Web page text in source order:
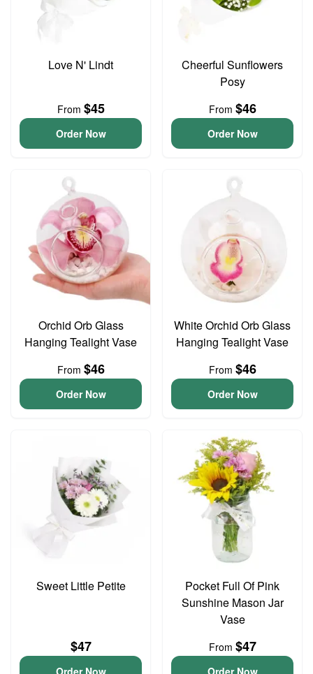
Love N' Lindt
From $45
Order Now
Cheerful Sunflowers
Posy
From $46
Order Now
Orchid Orb Glass
Hanging Tealight Vase
From $46
Order Now
White Orchid Orb Glass
Hanging Tealight Vase
From $46
Order Now
Sweet Little Petite
$47
Order Now
Pocket Full Of Pink
Sunshine Mason Jar
Vase
From $47
Order Now